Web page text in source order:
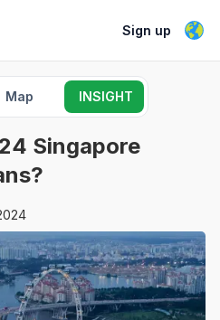
Sign up
Map INSIGHT
Singapore